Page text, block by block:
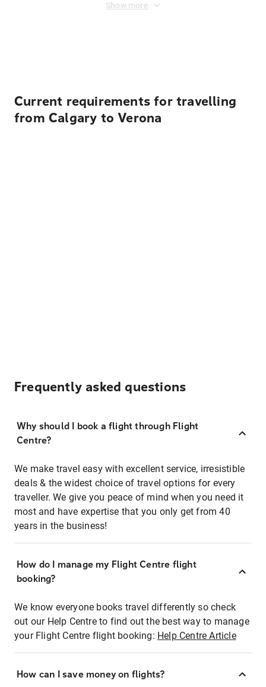
Show more
Current requirements for travelling
from Calgary to Verona
Frequently asked questions
Why should I book a flight through Flight
Centre?
We make travel easy with excellent service, irresistible
deals & the widest choice of travel options for every
traveller. We give you peace of mind when you need it
most and have expertise that you only get from 40
years in the business!
How do I manage my Flight Centre flight
booking?
We know everyone books travel differently so check
out our Help Centre to find out the best way to manage
your Flight Centre flight booking: Help Centre Article
How can I save money on flights?